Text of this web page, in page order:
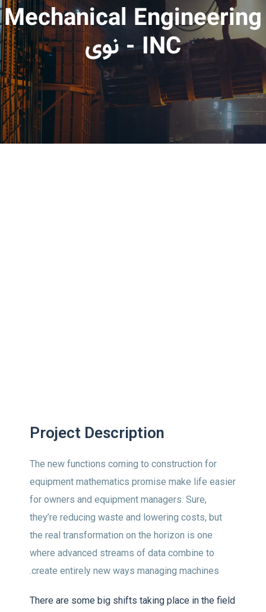
Mechanical Engineering
INC - نوی
Project Description
The new functions coming to construction for
equipment mathematics promise make life easier
for owners and equipment managers. Sure,
they’re reducing waste and lowering costs, but
the real transformation on the horizon is one
where advanced streams of data combine to
create entirely new ways managing machines.
There are some big shifts taking place in the field